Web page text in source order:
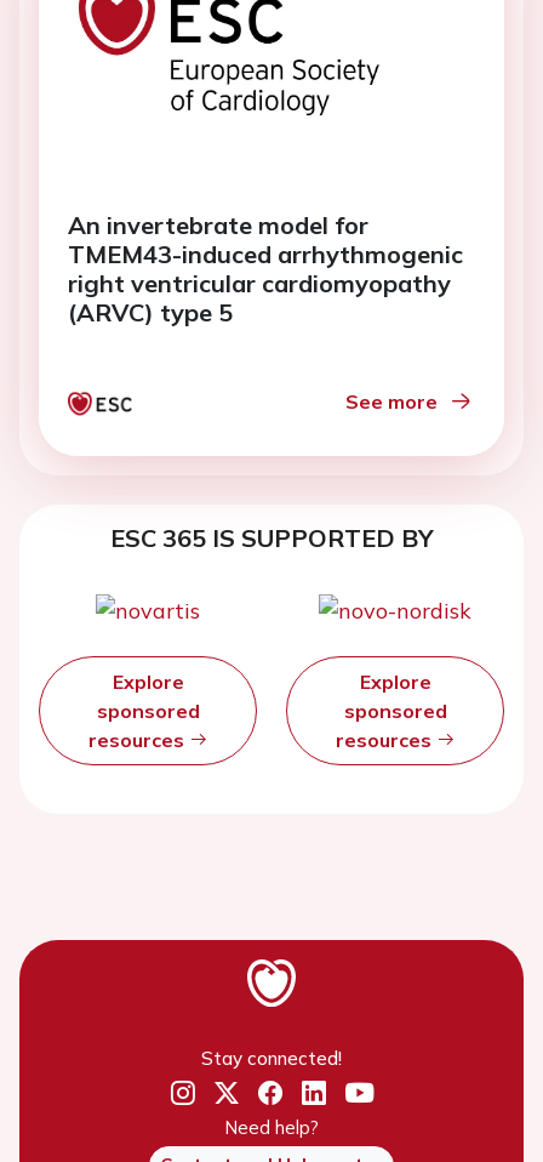
An invertebrate model for
TMEM43-induced arrhythmogenic
right ventricular cardiomyopathy
(ARVC) type 5
See more
ESC 365 IS SUPPORTED BY
Explore
sponsored
resources
Explore
sponsored
resources
Stay connected!
Need help?